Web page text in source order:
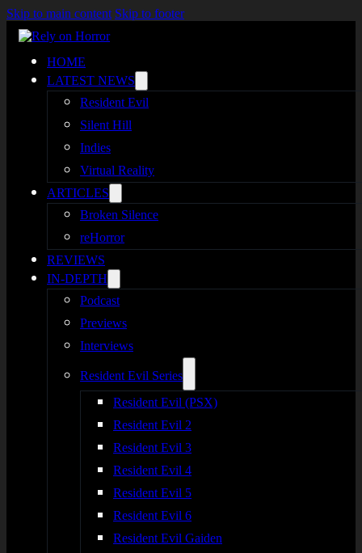
Skip to main content Skip to footer
HOME
LATEST NEWS
Resident Evil
Silent Hill
Indies
Virtual Reality
ARTICLES
Broken Silence
reHorror
REVIEWS
IN-DEPTH
Podcast
Previews
Interviews
Resident Evil Series
Resident Evil (PSX)
Resident Evil 2
Resident Evil 3
Resident Evil 4
Resident Evil 5
Resident Evil 6
Resident Evil Gaiden